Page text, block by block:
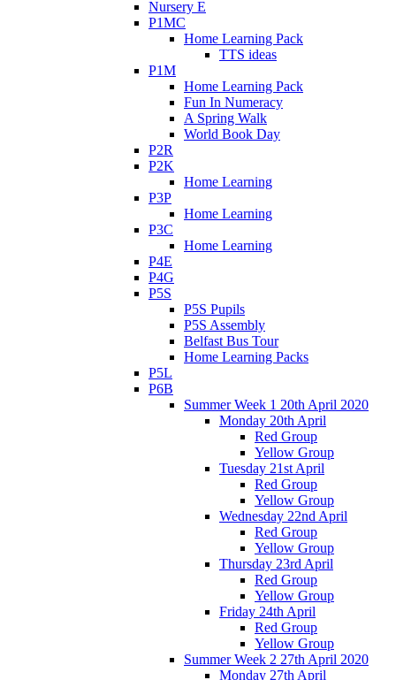
Nursery E
P1MC
Home Learning Pack
TTS ideas
P1M
Home Learning Pack
Fun In Numeracy
A Spring Walk
World Book Day
P2R
P2K
Home Learning
P3P
Home Learning
P3C
Home Learning
P4E
P4G
P5S
P5S Pupils
P5S Assembly
Belfast Bus Tour
Home Learning Packs
P5L
P6B
Summer Week 1 20th April 2020
Monday 20th April
Red Group
Yellow Group
Tuesday 21st April
Red Group
Yellow Group
Wednesday 22nd April
Red Group
Yellow Group
Thursday 23rd April
Red Group
Yellow Group
Friday 24th April
Red Group
Yellow Group
Summer Week 2 27th April 2020
Monday 27th April